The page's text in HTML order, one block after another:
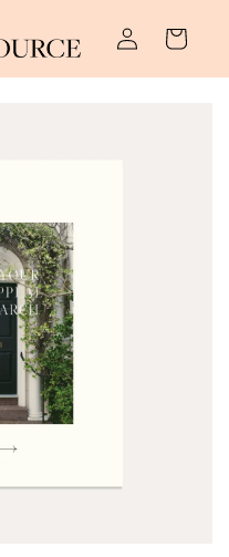
in
Cart